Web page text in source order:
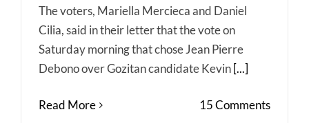
The voters, Mariella Mercieca and Daniel
Cilia, said in their letter that the vote on
Saturday morning that chose Jean Pierre
Debono over Gozitan candidate Kevin [...]
Read More 15 Comments